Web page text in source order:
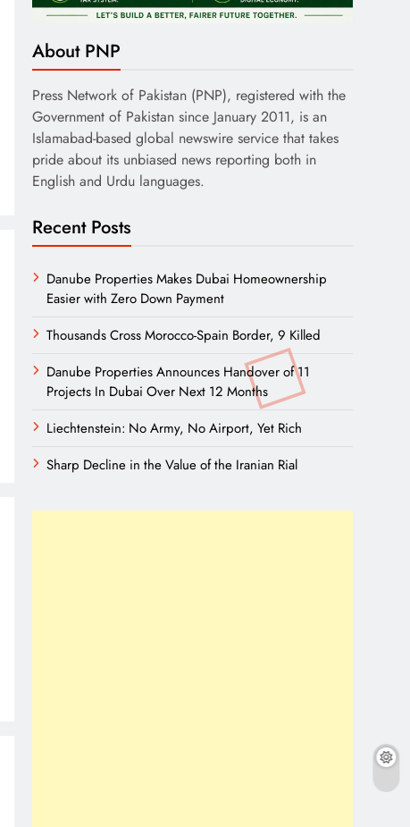
About PNP
Press Network of Pakistan (PNP), registered with the
Government of Pakistan since January 2011, is an
Islamabad-based global newswire service that takes
pride about its unbiased news reporting both in
English and Urdu languages.
Recent Posts
Danube Properties Makes Dubai Homeownership
Easier with Zero Down Payment
Thousands Cross Morocco-Spain Border, 9 Killed
Danube Properties Announces Handover of 11
Projects In Dubai Over Next 12 Months
Liechtenstein: No Army, No Airport, Yet Rich
Sharp Decline in the Value of the Iranian Rial